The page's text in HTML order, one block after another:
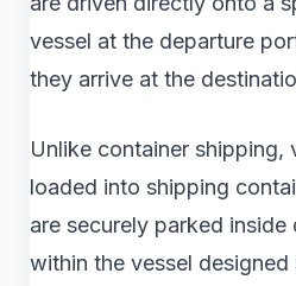
vessel at the departure
they arrive at the
Unlike container shipping,
loaded into shipping
are securely parked
within the vessel